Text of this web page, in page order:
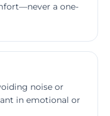
a one-
noise or
in emotional or